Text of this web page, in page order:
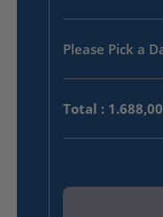
Please Pick a
Total :